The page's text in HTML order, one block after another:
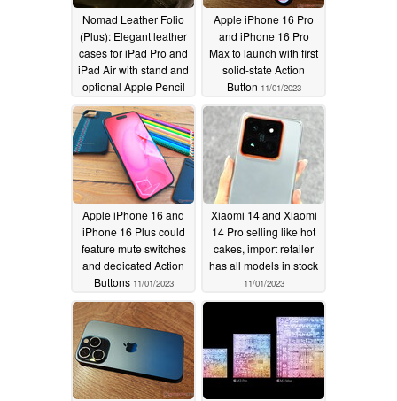
Nomad Leather Folio
(Plus): Elegant leather
cases for iPad Pro and
iPad Air with stand and
optional Apple Pencil
holder11/07/2023
Apple iPhone 16 Pro
and iPhone 16 Pro
Max to launch with first
solid-state Action
Button 11/01/2023
Apple iPhone 16 and
iPhone 16 Plus could
feature mute switches
and dedicated Action
Buttons 11/01/2023
Xiaomi 14 and Xiaomi
14 Pro selling like hot
cakes, import retailer
has all models in stock
11/01/2023